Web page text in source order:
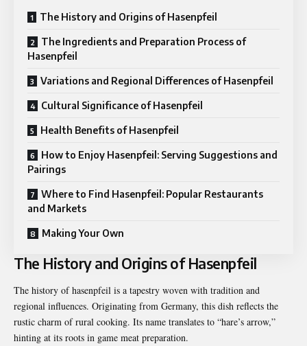
The History and Origins of Hasenpfeil
The Ingredients and Preparation Process of
Hasenpfeil
Variations and Regional Differences of Hasenpfeil
Cultural Significance of Hasenpfeil
Health Benefits of Hasenpfeil
How to Enjoy Hasenpfeil: Serving Suggestions and
Pairings
Where to Find Hasenpfeil: Popular Restaurants
and Markets
Making Your Own
The History and Origins of Hasenpfeil
The history of hasenpfeil is a tapestry woven with tradition and
regional influences. Originating from Germany, this dish reflects the
rustic charm of rural cooking. Its name translates to “hare’s arrow,”
hinting at its roots in game meat preparation.